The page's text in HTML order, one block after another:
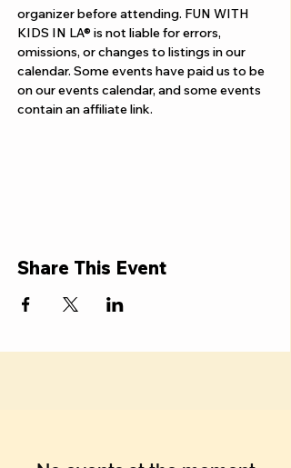
organizer before attending. FUN WITH
KIDS IN LA® is not liable for errors,
omissions, or changes to listings in our
calendar. Some events have paid us to be
on our events calendar, and some events
contain an affiliate link.
Share This Event